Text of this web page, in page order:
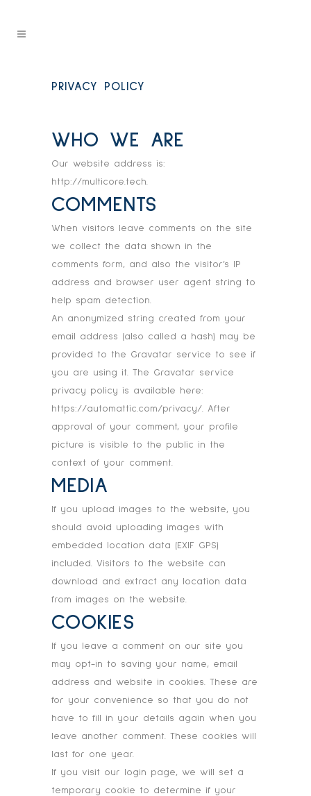
PRIVACY POLICY
WHO WE ARE
Our website address is:
http://multicore.tech.
COMMENTS
When visitors leave comments on the site
we collect the data shown in the
comments form, and also the visitor’s IP
address and browser user agent string to
help spam detection.
An anonymized string created from your
email address (also called a hash) may be
provided to the Gravatar service to see if
you are using it. The Gravatar service
privacy policy is available here:
https://automattic.com/privacy/. After
approval of your comment, your profile
picture is visible to the public in the
context of your comment.
MEDIA
If you upload images to the website, you
should avoid uploading images with
embedded location data (EXIF GPS)
included. Visitors to the website can
download and extract any location data
from images on the website.
COOKIES
If you leave a comment on our site you
may opt-in to saving your name, email
address and website in cookies. These are
for your convenience so that you do not
have to fill in your details again when you
leave another comment. These cookies will
last for one year.
If you visit our login page, we will set a
temporary cookie to determine if your